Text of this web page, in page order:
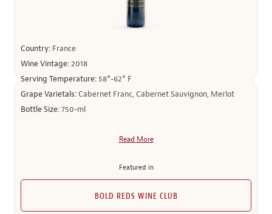
Country: France
Wine Vintage:2018
Serving Temperature: 58°-62° F
Grape Varietals:Cabernet Franc, Cabernet Sauvignon, Merlot
Bottle Size:750-ml
Read More
Featured in
BOLD REDS WINE CLUB